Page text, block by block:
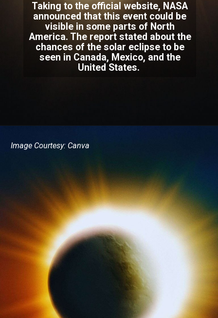
Taking to the official website, NASA
announced that this event could be
visible in some parts of North
America. The report stated about the
chances of the solar eclipse to be
seen in Canada, Mexico, and the
United States.
Image Courtesy: Canva